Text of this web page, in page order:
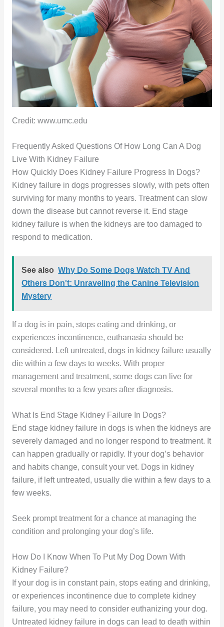
Credit: www.umc.edu
Frequently Asked Questions Of How Long Can A Dog
Live With Kidney Failure
How Quickly Does Kidney Failure Progress In Dogs?
Kidney failure in dogs progresses slowly, with pets often
surviving for many months to years. Treatment can slow
down the disease but cannot reverse it. End stage
kidney failure is when the kidneys are too damaged to
respond to medication.
See also Why Do Some Dogs Watch TV And
Others Don't: Unraveling the Canine Television
Mystery
If a dog is in pain, stops eating and drinking, or
experiences incontinence, euthanasia should be
considered. Left untreated, dogs in kidney failure usually
die within a few days to weeks. With proper
management and treatment, some dogs can live for
several months to a few years after diagnosis.
What Is End Stage Kidney Failure In Dogs?
End stage kidney failure in dogs is when the kidneys are
severely damaged and no longer respond to treatment. It
can happen gradually or rapidly. If your dog’s behavior
and habits change, consult your vet. Dogs in kidney
failure, if left untreated, usually die within a few days to a
few weeks.
Seek prompt treatment for a chance at managing the
condition and prolonging your dog’s life.
How Do I Know When To Put My Dog Down With
Kidney Failure?
If your dog is in constant pain, stops eating and drinking,
or experiences incontinence due to complete kidney
failure, you may need to consider euthanizing your dog.
Untreated kidney failure in dogs can lead to death within